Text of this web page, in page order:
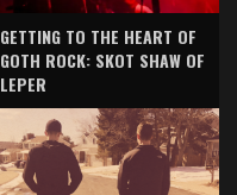
GETTING TO THE HEART OF
GOTH ROCK: SKOT SHAW OF
LEPER